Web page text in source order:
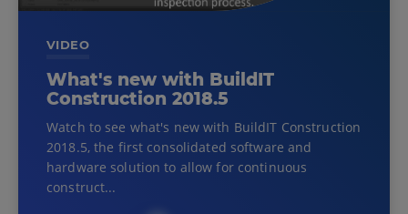
VIDEO
What's new with BuildIT
Construction 2018.5
Watch to see what's new with BuildIT Construction
2018.5, the first consolidated software and
hardware solution to allow for continuous
construct...